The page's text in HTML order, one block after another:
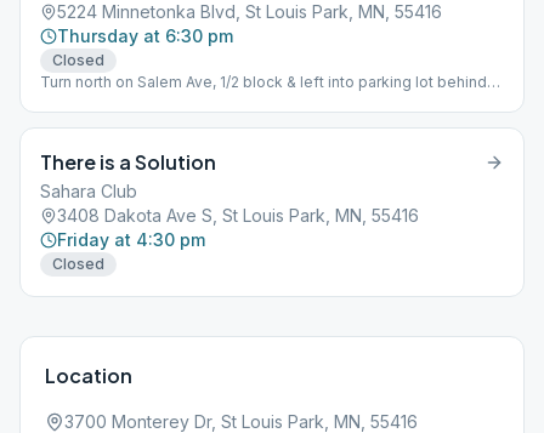
5224 Minnetonka Blvd, St Louis Park, MN, 55416
Thursday at 6:30 pm
Closed
Turn north on Salem Ave, 1/2 block & left into parking lot behind
There is a Solution
Sahara Club
3408 Dakota Ave S, St Louis Park, MN, 55416
Friday at 4:30 pm
Closed
Location
3700 Monterey Dr, St Louis Park, MN, 55416